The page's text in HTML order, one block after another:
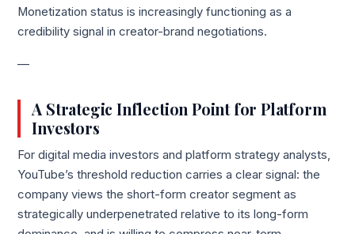
Monetization status is increasingly functioning as a
credibility signal in creator-brand negotiations.
—
A Strategic Inflection Point for Platform
Investors
For digital media investors and platform strategy analysts,
YouTube’s threshold reduction carries a clear signal: the
company views the short-form creator segment as
strategically underpenetrated relative to its long-form